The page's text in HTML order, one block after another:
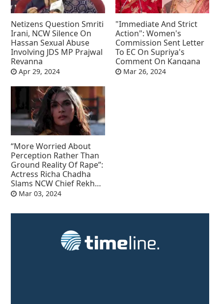
Netizens Question Smriti
Irani, NCW Silence On
Hassan Sexual Abuse
Involving JDS MP Prajwal
Revanna
Apr 29, 2024
"Immediate And Strict
Action": Women's
Commission Sent Letter
To EC On Supriya's
Comment On Kangana
Mar 26, 2024
“More Worried About
Perception Rather Than
Ground Reality Of Rape”:
Actress Richa Chadha
Slams NCW Chief Rekha
Sharma
Mar 03, 2024